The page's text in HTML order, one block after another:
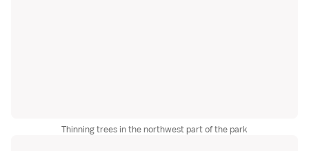
Thinning trees in the northwest part of the park